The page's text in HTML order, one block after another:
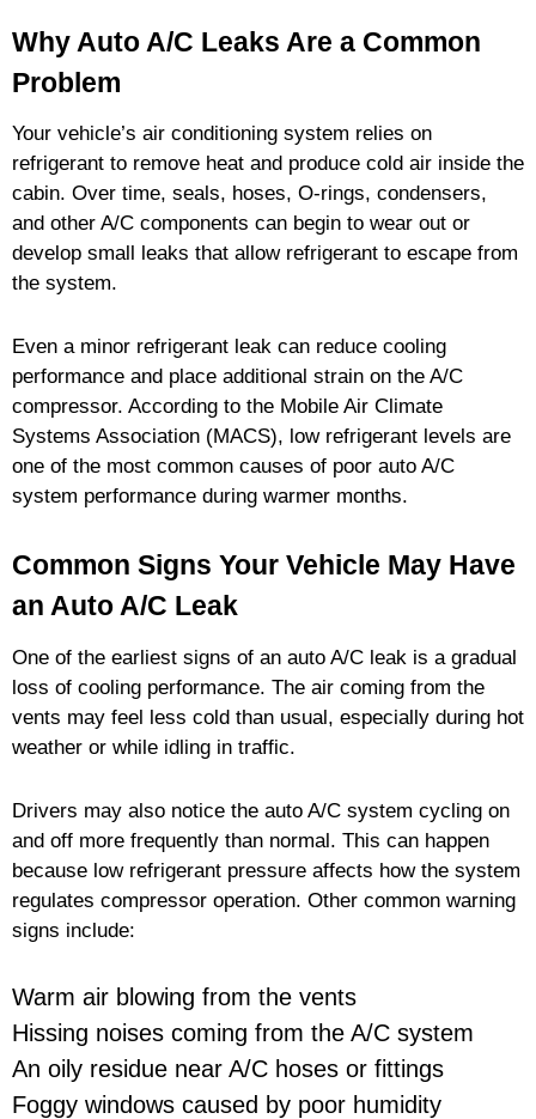
Why Auto A/C Leaks Are a Common
Problem
Your vehicle’s air conditioning system relies on
refrigerant to remove heat and produce cold air inside the
cabin. Over time, seals, hoses, O-rings, condensers,
and other A/C components can begin to wear out or
develop small leaks that allow refrigerant to escape from
the system.
Even a minor refrigerant leak can reduce cooling
performance and place additional strain on the A/C
compressor. According to the Mobile Air Climate
Systems Association (MACS), low refrigerant levels are
one of the most common causes of poor auto A/C
system performance during warmer months.
Common Signs Your Vehicle May Have
an Auto A/C Leak
One of the earliest signs of an auto A/C leak is a gradual
loss of cooling performance. The air coming from the
vents may feel less cold than usual, especially during hot
weather or while idling in traffic.
Drivers may also notice the auto A/C system cycling on
and off more frequently than normal. This can happen
because low refrigerant pressure affects how the system
regulates compressor operation. Other common warning
signs include:
Warm air blowing from the vents
Hissing noises coming from the A/C system
An oily residue near A/C hoses or fittings
Foggy windows caused by poor humidity